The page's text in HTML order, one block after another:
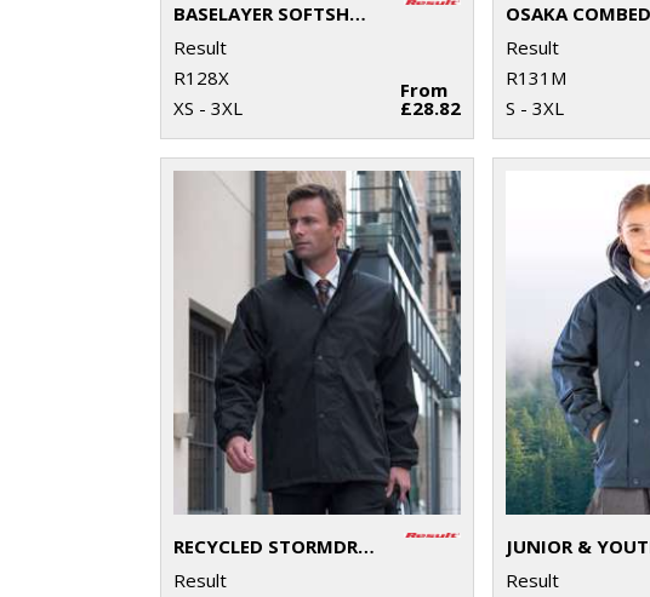
BASELAYER SOFTSHELL JACKET
Result
R128X
XS - 3XL
From
£28.82
Result
R131M
S - 3XL
RECYCLED STORMDRI 6000 COAT
Result
Result